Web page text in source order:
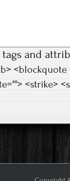
tags and
<strike>